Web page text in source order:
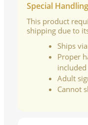
Special
This product
shipping due to
Ships
Proper
included
Adult
Cannot